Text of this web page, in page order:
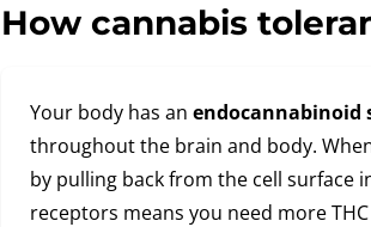
How cannabis
Your body has an endocannabinoid
throughout the brain and body.
by pulling back from the cell surface
receptors means you need more